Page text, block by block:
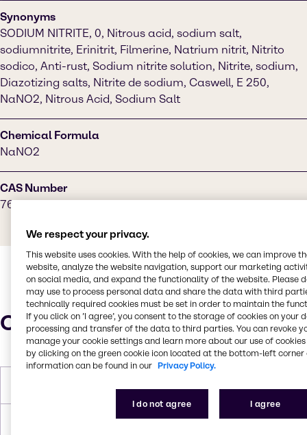
Synonyms
SODIUM NITRITE, 0, Nitrous acid, sodium salt,
sodiumnitrite, Erinitrit, Filmerine, Natrium nitrit, Nitrito
sodico, Anti-rust, Sodium nitrite solution, Nitrite, sodium,
Diazotizing salts, Nitrite de sodium, Caswell, E 250,
NaNO2, Nitrous Acid, Sodium Salt
Chemical Formula
NaNO2
CAS Number
7632-00-0
Characteristics
272.8°C
We respect your privacy.
This website uses cookies. With the help of cookies, we can improve
website, analyze the website navigation, support our marketing
on social media, and expand the functionality of the website. Please
may use to process personal data and share the data with third
technically required cookies must be set in order to maintain the
If you click on ’I agree’, you consent to the storage of cookies on your
processing and transfer of the data to third parties. You can revoke
manage your cookie settings and learn more about our use of cookies
by clicking on the green cookie icon located at the bottom-left corner
information can be found in our Privacy Policy.
I do not agree I agree